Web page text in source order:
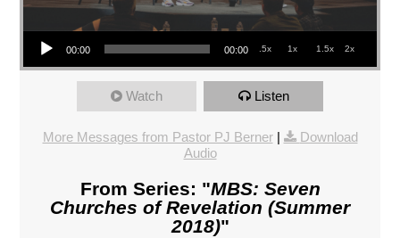
Audio Player
00:00 00:00 .5x 1x 1.5x 2x
Watch Listen
More Messages from Pastor PJ Berner|
Download
Audio
From Series: "MBS: Seven
Churches of Revelation (Summer
2018)"